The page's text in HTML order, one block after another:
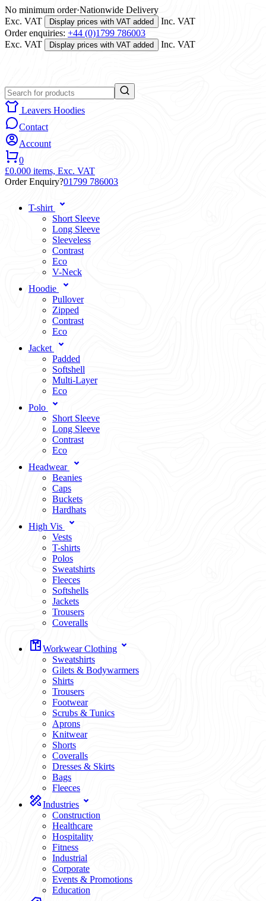
No minimum order·Nationwide Delivery
Exc. VAT
Display prices with VAT added
Inc. VAT
Order enquiries: +44 (0)1799 786003
Exc. VAT
Display prices with VAT added Inc. VAT
Leavers Hoodies
Contact
Account
0
£0.000 items, Exc. VAT
Order Enquiry?01799 786003
T-shirt
Short Sleeve
Long Sleeve
Sleeveless
Contrast
Eco
V-Neck
Hoodie
Pullover
Zipped
Contrast
Eco
Jacket
Padded
Softshell
Multi-Layer
Eco
Polo
Short Sleeve
Long Sleeve
Contrast
Eco
Headwear
Beanies
Caps
Buckets
Hardhats
High Vis
Vests
T-shirts
Polos
Sweatshirts
Fleeces
Softshells
Jackets
Trousers
Coveralls
Workwear Clothing
Sweatshirts
Gilets & Bodywarmers
Shirts
Trousers
Footwear
Scrubs & Tunics
Aprons
Knitwear
Shorts
Coveralls
Dresses & Skirts
Bags
Fleeces
Industries
Construction
Healthcare
Hospitality
Fitness
Industrial
Corporate
Events & Promotions
Education